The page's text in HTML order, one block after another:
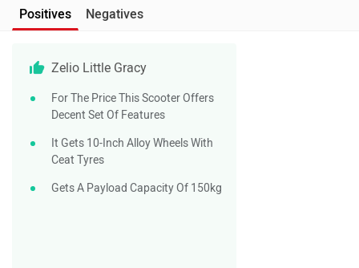
Positives Negatives
Zelio Little Gracy
For The Price This Scooter Offers
Decent Set Of Features
It Gets 10-Inch Alloy Wheels With
Ceat Tyres
Gets A Payload Capacity Of 150kg